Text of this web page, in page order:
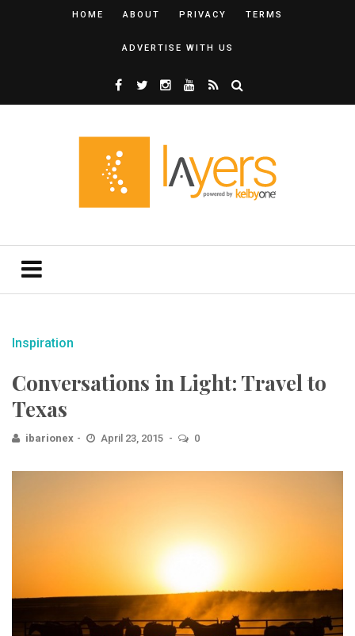
HOME ABOUT PRIVACY TERMS
ADVERTISE WITH US
Inspiration
Conversations in Light: Travel to
Texas
ibarionex April 23, 2015 0